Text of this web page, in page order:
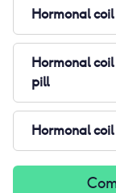
Hormonal
Hormonal
pill
Hormonal